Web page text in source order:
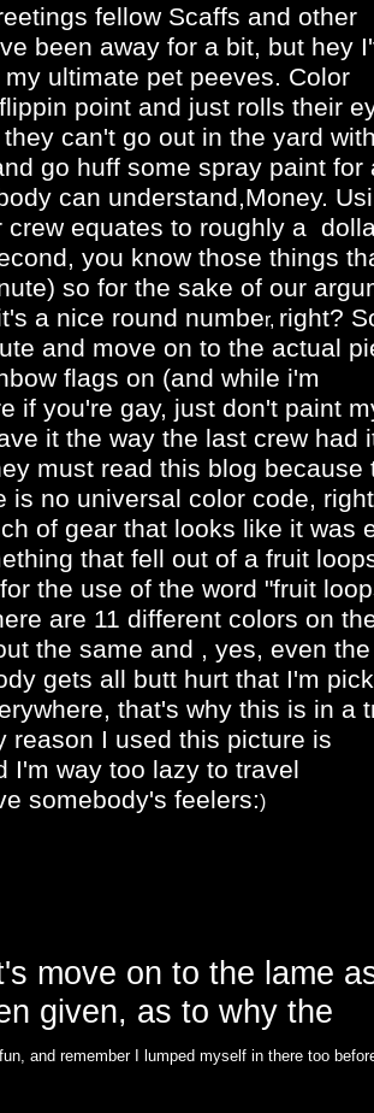
fellow Scaffs and other
been away for a bit, but hey
ultimate pet peeves. Color
point and just rolls their
can't go out in the yard
go huff some spray paint for
can understand,Money.
equates to roughly a
you know those things
so for the sake of our
a nice round number, right?
and move on to the actual
flags on (and while i'm
if you're gay, just don't paint
it the way the last crew had
must read this blog because
is no universal color code,
of gear that looks like it was
that fell out of a fruit
the use of the word "fruit
are 11 different colors on
the same and , yes, even
gets all butt hurt that I'm
that's why this is in a
reason I used this picture is
I'm way too lazy to travel
somebody's feelers:)
move on to the lame
given, as to why the
and remember I lumped myself in there too